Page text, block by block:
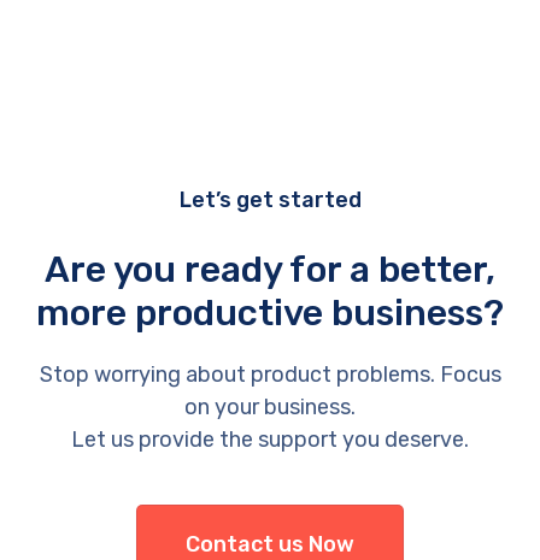
Let’s get started
Are you ready for a better,
more productive business?
Stop worrying about product problems. Focus
on your business.
Let us provide the support you deserve.
Contact us Now